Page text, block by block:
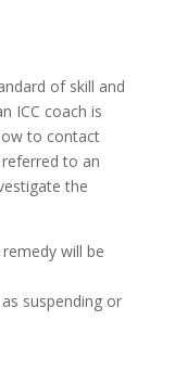
of skill and
ICC coach is
to contact
to an
the
will be
suspending or